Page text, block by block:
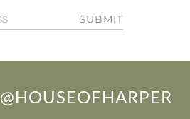
SUBMIT
@HOUSEOFHARPER